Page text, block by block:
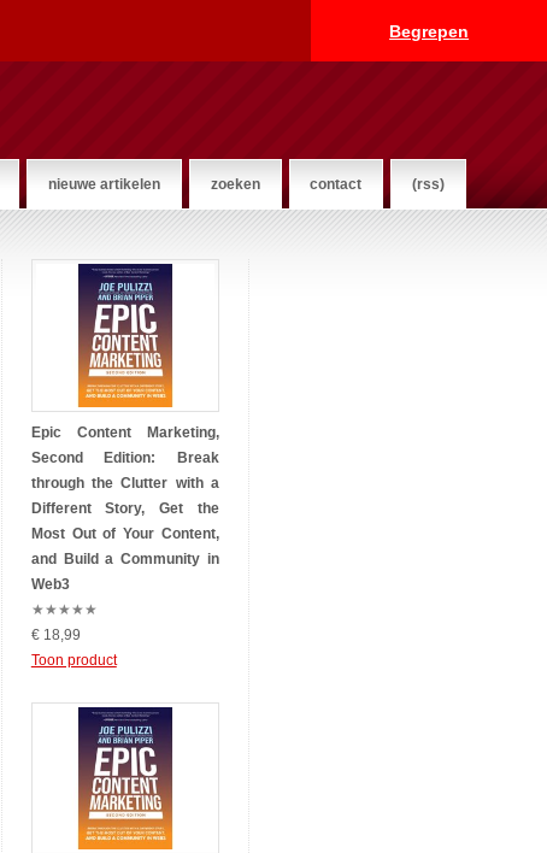
Begrepen
nieuwe artikelen zoeken contact (rss)
Epic Content Marketing,
Second Edition: Break
through the Clutter with a
Different Story, Get the
Most Out of Your Content,
and Build a Community in
Web3
★★★★★
€ 18,99
Toon product